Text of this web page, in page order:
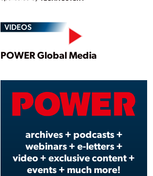
VIDEOS
Play
POWER Global Media
archives + podcasts +
webinars + e-letters +
video + exclusive content +
events + much more!